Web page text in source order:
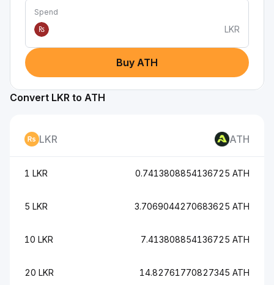
Spend
₨
LKR
Buy ATH
Convert LKR to ATH
LKR ATH
1 LKR 0.7413808854136725 ATH
5 LKR 3.7069044270683625 ATH
10 LKR 7.413808854136725 ATH
20 LKR 14.82761770827345 ATH